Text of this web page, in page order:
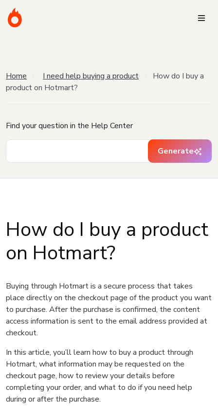
Home I need help buying a product
How do I buy a
product on Hotmart?
Find your question in the Help Center
Generate
How do I buy a product
on Hotmart?
Buying through Hotmart is a secure process that takes
place directly on the checkout page of the product you want
to purchase. After the purchase is confirmed, the content
access information is sent to the email address provided at
checkout.
In this article, you’ll learn how to buy a product through
Hotmart, what information may be requested on the
checkout page, how to review your details before
completing your order, and what to do if you need help
during or after the purchase.